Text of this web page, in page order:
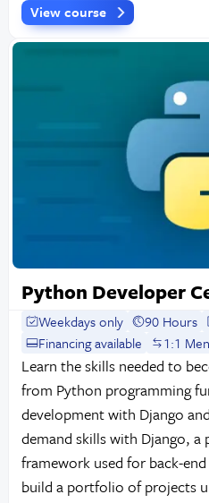
View course
Python Developer
Weekdays only 90 Hours
Financing available
1:1
Learn the skills needed to
from Python programming
development with Django
demand skills with Django,
framework used for back-
build a portfolio of projects